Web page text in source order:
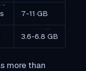
7-11 GB
3.6-6.8 GB
more than